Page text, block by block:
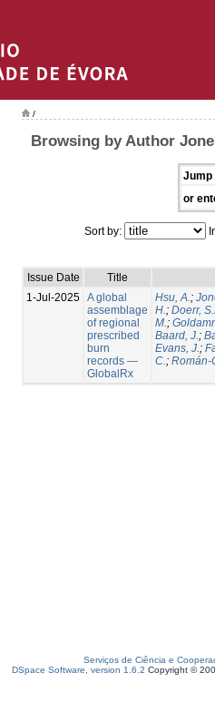
/
Browsing by Author
Jump
or
Sort by:
Issue Date
Title
1-Jul-2025 A global
assemblage
of regional
prescribed
burn
records —
GlobalRx
Hsu, A.;
H.; Doerr,
M.;
Baard, J.;
Evans, J.;
C.; Román-
Serviços de Ciência e
DSpace Software, version 1.6.2 Copyright ©